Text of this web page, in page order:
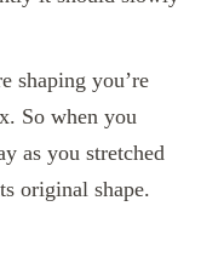
shaping you’re
So when you
as you stretched
original shape.